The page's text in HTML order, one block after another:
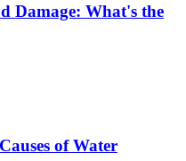
Damage: What's the
of Water